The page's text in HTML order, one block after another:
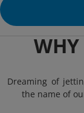
WHY
Dreaming of
the name of